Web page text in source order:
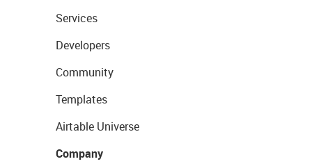
Services
Developers
Community
Templates
Airtable Universe
Company